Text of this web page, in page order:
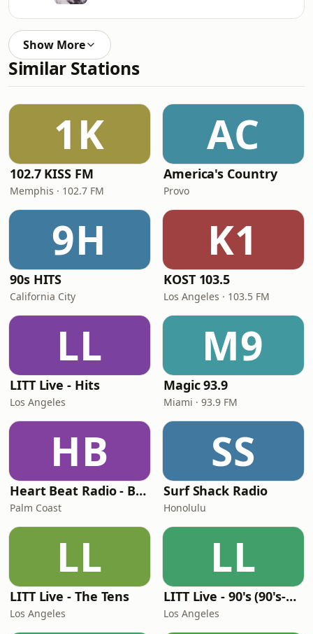
Show More
Similar Stations
1K
102.7 KISS FM
Memphis · 102.7 FM
AC
America's Country
Provo
9H
90s HITS
California City
K1
KOST 103.5
Los Angeles · 103.5 FM
LL
LITT Live - Hits
Los Angeles
M9
Magic 93.9
Miami · 93.9 FM
HB
Heart Beat Radio - Back To The 80's Radio
Palm Coast
SS
Surf Shack Radio
Honolulu
LL
LITT Live - The Tens
Los Angeles
LL
LITT Live - 90's (90's-Boomerang)
Los Angeles